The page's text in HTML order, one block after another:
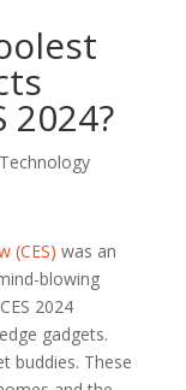
2024?
(CES) was an
blowing
2024
gadgets.
buddies. These